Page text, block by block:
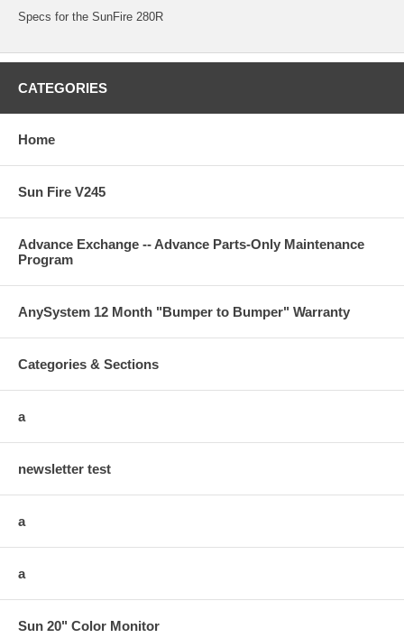
Specs for the SunFire 280R
CATEGORIES
Home
Sun Fire V245
Advance Exchange -- Advance Parts-Only Maintenance
Program
AnySystem 12 Month "Bumper to Bumper" Warranty
Categories & Sections
a
newsletter test
a
a
Sun 20" Color Monitor